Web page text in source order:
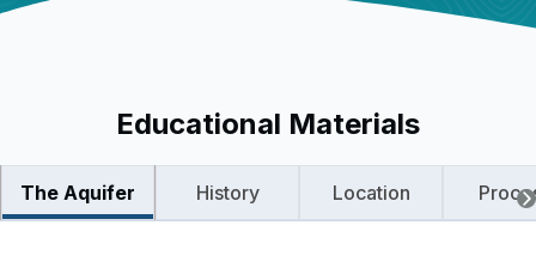
Educational Materials
The Aquifer History Location